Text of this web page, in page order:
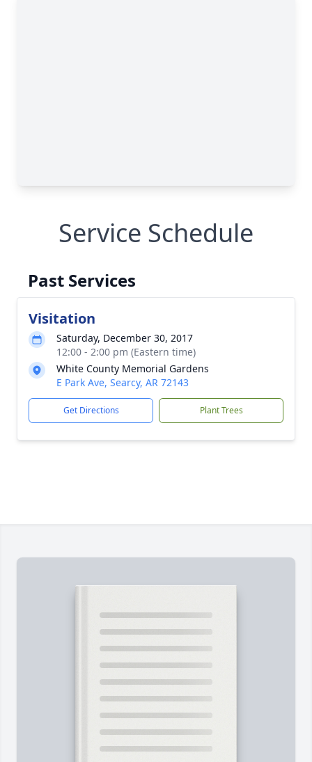
Service Schedule
Past Services
Visitation
Saturday, December 30, 2017
12:00 - 2:00 pm (Eastern time)
White County Memorial Gardens
E Park Ave, Searcy, AR 72143
Get Directions Plant Trees